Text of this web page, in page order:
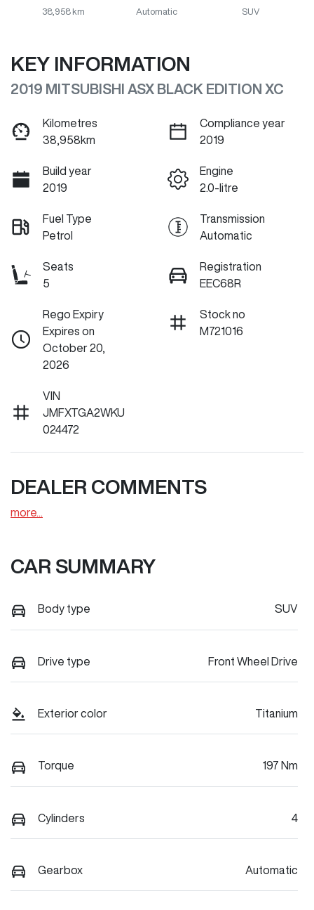
38,958 km Automatic SUV
KEY INFORMATION
2019 MITSUBISHI ASX BLACK EDITION XC
Kilometres
38,958km
Compliance year
2019
Build year
2019
Engine
2.0-litre
Fuel Type
Petrol
Transmission
Automatic
Seats
5
Registration
EEC68R
Rego Expiry
Expires on
October 20,
2026
Stock no
M721016
VIN
JMFXTGA2WKU
024472
DEALER COMMENTS
more
CAR SUMMARY
Body type SUV
Drive type Front Wheel Drive
Exterior color Titanium
Torque 197 Nm
Cylinders 4
Gearbox Automatic